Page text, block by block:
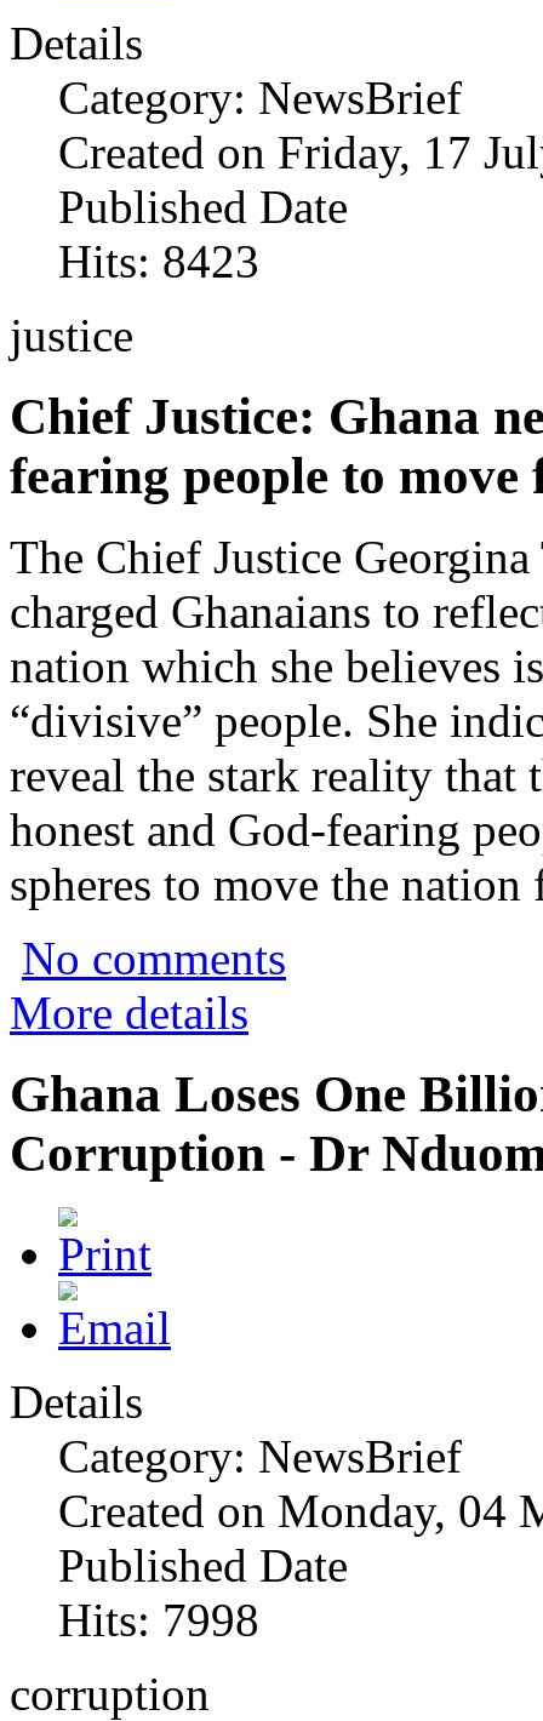
Details
Category: NewsBrief
Created on Friday, 17
Published Date
Hits: 8423
justice
Chief Justice: Ghana
fearing people to
The Chief Justice
charged Ghanaians to
nation which she believes
“divisive” people. She
reveal the stark reality that
honest and God-fearing
spheres to move the nation
No comments
More details
Ghana Loses One
Corruption - Dr
Details
Category: NewsBrief
Created on Monday, 04
Published Date
Hits: 7998
corruption